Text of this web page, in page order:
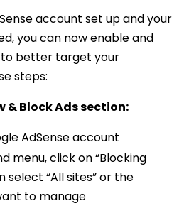
account set up and your
you can now enable and
to better target your
steps:
& Block Ads section:
AdSense account
menu, click on “Blocking
select “All sites” or the
to manage